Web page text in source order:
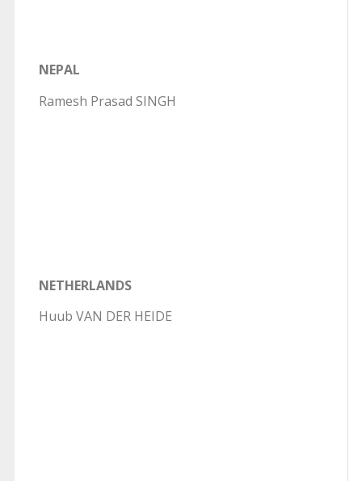
NEPAL
Ramesh Prasad SINGH
NETHERLANDS
Huub VAN DER HEIDE